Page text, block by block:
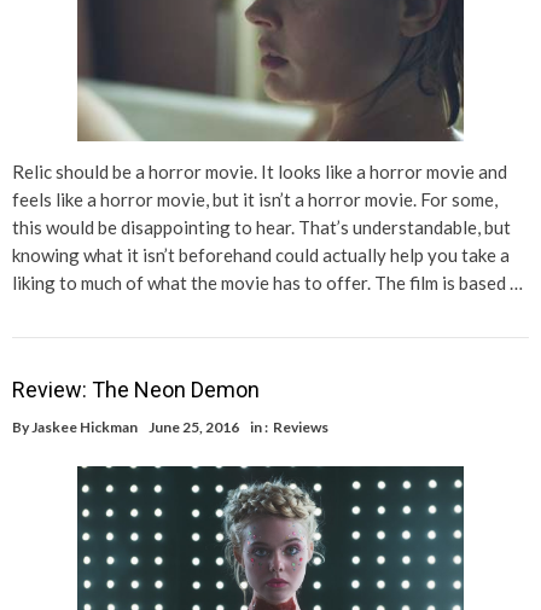
Relic should be a horror movie. It looks like a horror movie and
feels like a horror movie, but it isn’t a horror movie. For some,
this would be disappointing to hear. That’s understandable, but
knowing what it isn’t beforehand could actually help you take a
liking to much of what the movie has to offer. The film is based …
Review: The Neon Demon
ByJaskee Hickman June 25, 2016 in : Reviews